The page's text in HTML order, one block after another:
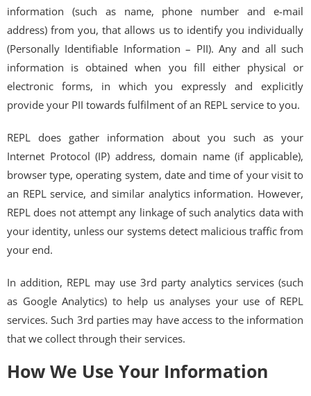
information (such as name, phone number and e-mail
address) from you, that allows us to identify you individually
(Personally Identifiable Information – PII). Any and all such
information is obtained when you fill either physical or
electronic forms, in which you expressly and explicitly
provide your PII towards fulfilment of an REPL service to you.
REPL does gather information about you such as your
Internet Protocol (IP) address, domain name (if applicable),
browser type, operating system, date and time of your visit to
an REPL service, and similar analytics information. However,
REPL does not attempt any linkage of such analytics data with
your identity, unless our systems detect malicious traffic from
your end.
In addition, REPL may use 3rd party analytics services (such
as Google Analytics) to help us analyses your use of REPL
services. Such 3rd parties may have access to the information
that we collect through their services.
How We Use Your Information